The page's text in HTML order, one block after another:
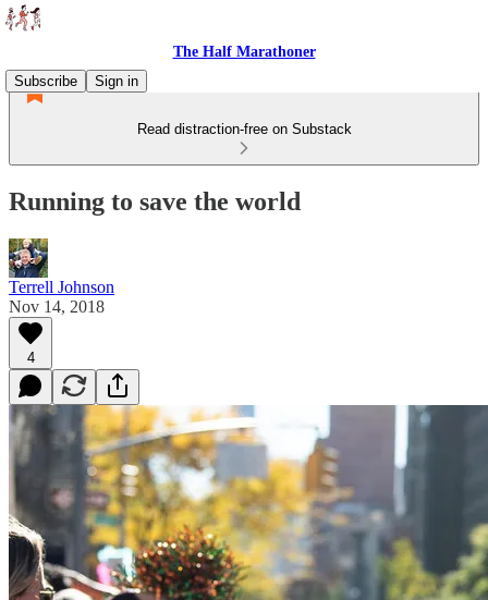
The Half Marathoner
Subscribe
Sign in
Read distraction-free on Substack
Running to save the world
Terrell Johnson
Nov 14, 2018
4